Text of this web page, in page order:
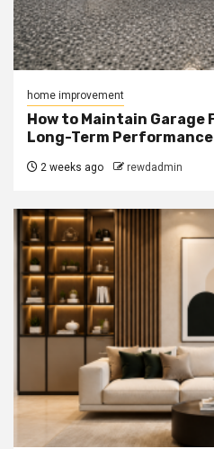
home improvement
How to Maintain Garage
Long-Term Performance
2 weeks ago rewdadmin